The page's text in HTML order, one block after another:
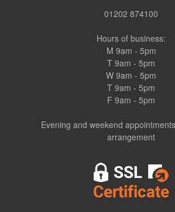
01202 874100
Hours of business:
M 9am - 5pm
T 9am - 5pm
W 9am - 5pm
T 9am - 5pm
F 9am - 5pm
Evening and weekend
arrangement